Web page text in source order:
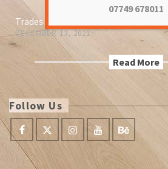
Trades paseed down
DECEMBER 13, 2021
Read More
Follow Us
07749 678011